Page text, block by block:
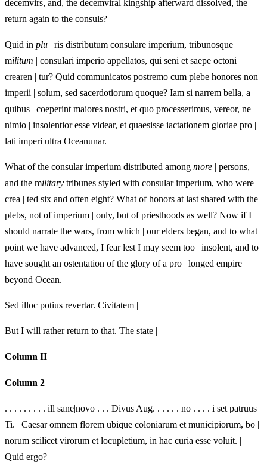
decemvirs, and, the decemviral kingship afterward dissolved, the
return again to the consuls?
Quid in plu | ris distributum consulare imperium, tribunosque
militum | consulari imperio appellatos, qui seni et saepe octoni
crearen | tur? Quid communicatos postremo cum plebe honores non
imperii | solum, sed sacerdotiorum quoque? Iam si narrem bella, a
quibus | coeperint maiores nostri, et quo processerimus, vereor, ne
nimio | insolentior esse videar, et quaesisse iactationem gloriae pro |
lati imperi ultra Oceanunar.
What of the consular imperium distributed among more | persons,
and the military tribunes styled with consular imperium, who were
crea | ted six and often eight? What of honors at last shared with the
plebs, not of imperium | only, but of priesthoods as well? Now if I
should narrate the wars, from which | our elders began, and to what
point we have advanced, I fear lest I may seem too | insolent, and to
have sought an ostentation of the glory of a pro | longed empire
beyond Ocean.
Sed illoc potius revertar. Civitatem |
But I will rather return to that. The state |
Column II
Column 2
. . . . . . . . . ill sane|novo . . . Divus Aug. . . . . . no . . . . i set patruus
Ti. | Caesar omnem florem ubique coloniarum et municipiorum, bo |
norum scilicet virorum et locupletium, in hac curia esse voluit. |
Quid ergo?